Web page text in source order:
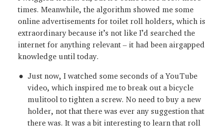
times. Meanwhile, the algorithm showed me some
online advertisements for toilet roll holders, which is
extraordinary because it’s not like I’d searched the
internet for anything relevant – it had been airgapped
knowledge until today.
Just now, I watched some seconds of a YouTube
video, which inspired me to break out a bicycle
mulitool to tighten a screw. No need to buy a new
holder, not that there was ever any suggestion that
there was. It was a bit interesting to learn that roll